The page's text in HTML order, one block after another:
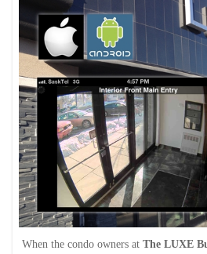
When the condo owners atThe LUXE